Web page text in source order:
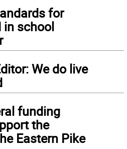
for
in school
We do live
funding
the
Eastern Pike